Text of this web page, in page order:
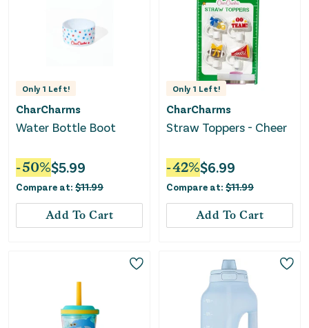
Only 1 Left!
CharCharms
Water Bottle Boot
-50%$5.99
Compare at: $11.99
Add To Cart
Only 1 Left!
CharCharms
Straw Toppers - Cheer
-42%$6.99
Compare at: $11.99
Add To Cart